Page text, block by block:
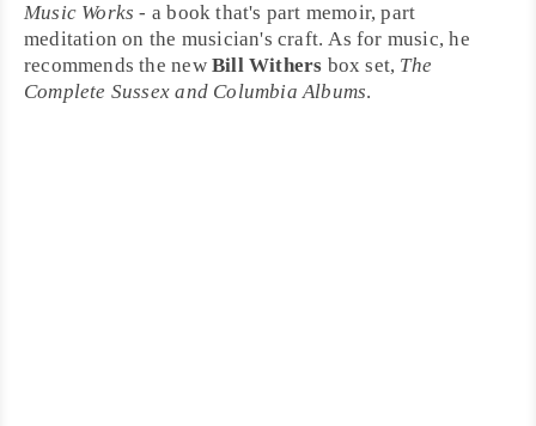
Music Works - a book that's part memoir, part
meditation on the musician's craft. As for music, he
recommends the new Bill Withers box set, The
Complete Sussex and Columbia Albums.